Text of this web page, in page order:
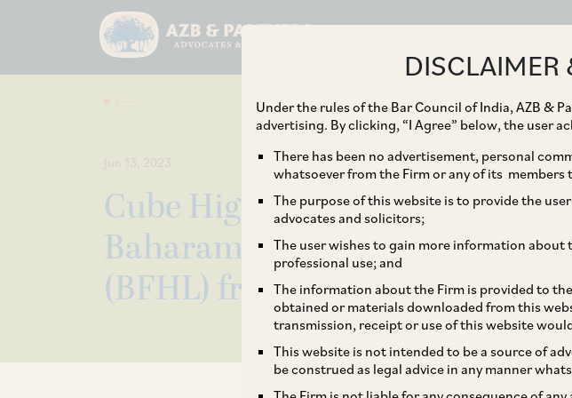
DISCLAIMER
Under the rules of the Bar Council of India, AZB &
advertising. By clicking, “I Agree” below, the user
There has been no advertisement, personal
whatsoever from the Firm or any of its
The purpose of this website is to provide the
advocates and solicitors;
The user wishes to gain more information
professional use; and
The information about the Firm is provided to
obtained or materials downloaded from this
transmission, receipt or use of this website
This website is not intended to be a source of
be construed as legal advice in any manner
Jun 13, 2023
Cube Highways on its
Baharampore – Farakka
(BFHL) from the HCC Group